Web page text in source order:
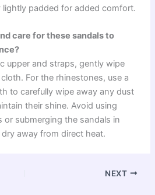
lightly padded for added comfort.
care for these sandals to
upper and straps, gently wipe
For the rhinestones, use a
to carefully wipe away any dust
their shine. Avoid using
or submerging the sandals in
away from direct heat.
NEXT